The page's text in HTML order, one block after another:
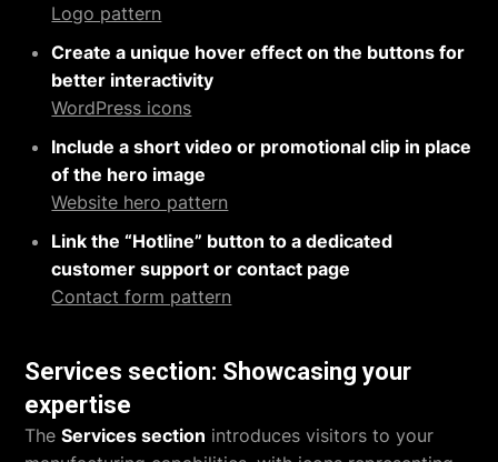
Logo pattern
Create a unique hover effect on the buttons for
better interactivity
WordPress icons
Include a short video or promotional clip in place
of the hero image
Website hero pattern
Link the “Hotline” button to a dedicated
customer support or contact page
Contact form pattern
Services section: Showcasing your
expertise
TheServices section introduces visitors to your